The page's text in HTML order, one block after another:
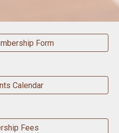
Form
Calendar
Fees